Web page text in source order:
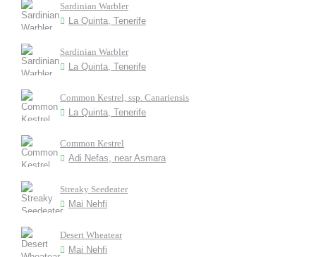
Sardinian Warbler
La Quinta, Tenerife
Sardinian Warbler
La Quinta, Tenerife
Common Kestrel, ssp. Canariensis
La Quinta, Tenerife
Common Kestrel
Adi Nefas, near Asmara
Streaky Seedeater
Mai Nehfi
Desert Wheatear
Mai Nehfi